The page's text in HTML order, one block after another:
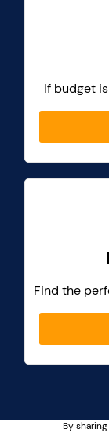
If budget
Find the
By